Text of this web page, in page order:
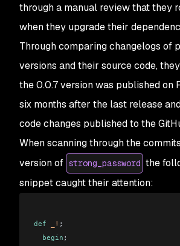
through a manual review that they
when they upgrade their
Through comparing changelogs of
versions and their source code,
the 0.0.7 version was published on
six months after the last release
code changes published to the
When scanning through the
version of strong_password the
snippet caught their attention:
def _! ;
  begin
;